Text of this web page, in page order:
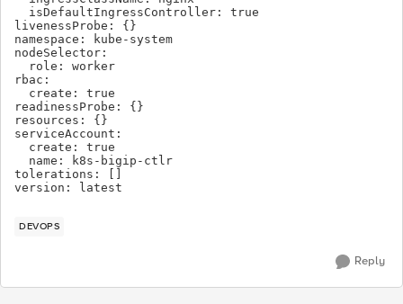
livenessProbe: {}
namespace: kube-system
nodeSelector:
rbac:
readinessProbe: {}
resources: {}
serviceAccount:
tolerations: []
version: latest
DEVOPS
Reply